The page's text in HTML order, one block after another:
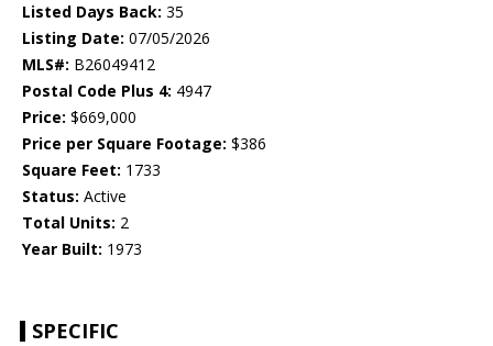
Listed Days Back: 35
Listing Date: 07/05/2026
MLS#: B26049412
Postal Code Plus 4: 4947
Price: $669,000
Price per Square Footage: $386
Square Feet: 1733
Status: Active
Total Units: 2
Year Built: 1973
SPECIFIC